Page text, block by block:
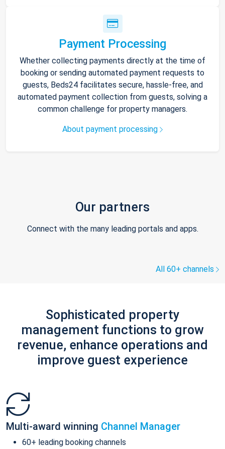
Payment Processing
Whether collecting payments directly at the time of
booking or sending automated payment requests to
guests, Beds24 facilitates secure, hassle-free, and
automated payment collection from guests, solving a
common challenge for property managers.
About payment processing
Our partners
Connect with the many leading portals and apps.
All 60+ channels
Sophisticated property
management functions to grow
revenue, enhance operations and
improve guest experience
Multi-award winning Channel Manager
60+ leading booking channels